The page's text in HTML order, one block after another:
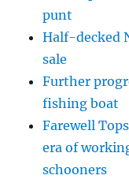
punt
Half-decked
sale
Further
fishing boat
Farewell
era of
schooners